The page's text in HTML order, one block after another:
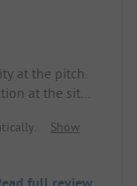
at the pitch.
at the site.
just 3 m2. It
warmed
Show